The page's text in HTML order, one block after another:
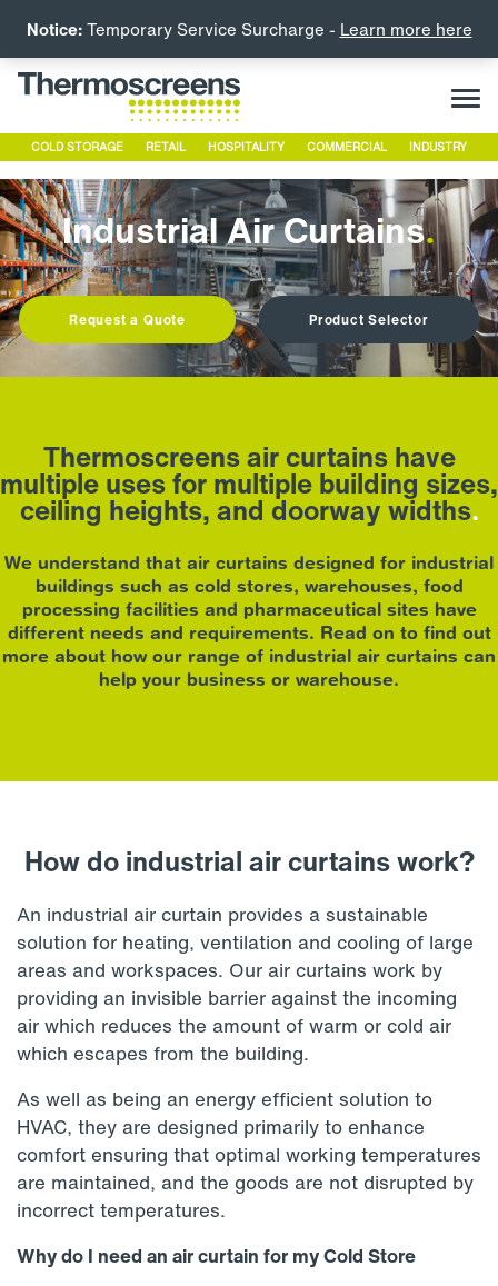
COLD STORAGE RETAIL HOSPITALITY COMMERCIAL INDUSTRY
Industrial Air Curtains.
Request a Quote Product Selector
Thermoscreens air curtains have
multiple uses for multiple building sizes,
ceiling heights, and doorway widths.
We understand that air curtains designed for industrial
buildings such as cold stores, warehouses, food
processing facilities and pharmaceutical sites have
different needs and requirements. Read on to find out
more about how our range of industrial air curtains can
help your business or warehouse.
How do industrial air curtains work?
An industrial air curtain provides a sustainable
solution for heating, ventilation and cooling of large
areas and workspaces. Our air curtains work by
providing an invisible barrier against the incoming
air which reduces the amount of warm or cold air
which escapes from the building.
As well as being an energy efficient solution to
HVAC, they are designed primarily to enhance
comfort ensuring that optimal working temperatures
are maintained, and the goods are not disrupted by
incorrect temperatures.
Why do I need an air curtain for my Cold Store
Notice:Temporary Service Surcharge - Learn more here